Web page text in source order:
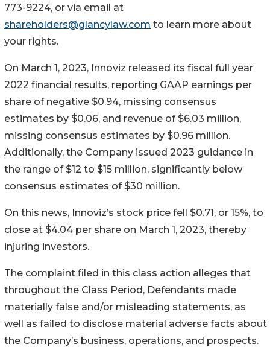
773-9224, or via email at
shareholders@glancylaw.com to learn more about
your rights.
On March 1, 2023, Innoviz released its fiscal full year
2022 financial results, reporting GAAP earnings per
share of negative $0.94, missing consensus
estimates by $0.06, and revenue of $6.03 million,
missing consensus estimates by $0.96 million.
Additionally, the Company issued 2023 guidance in
the range of $12 to $15 million, significantly below
consensus estimates of $30 million.
On this news, Innoviz’s stock price fell $0.71, or 15%, to
close at $4.04 per share on March 1, 2023, thereby
injuring investors.
The complaint filed in this class action alleges that
throughout the Class Period, Defendants made
materially false and/or misleading statements, as
well as failed to disclose material adverse facts about
the Company’s business, operations, and prospects.